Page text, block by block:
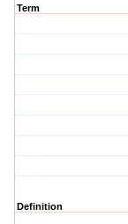
Term
Definition